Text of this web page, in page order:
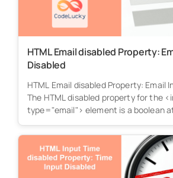
HTML Email disabled Property:
Disabled
HTML Email disabled Property: Email
The HTML disabled property for the
type="email"> element is a boolean